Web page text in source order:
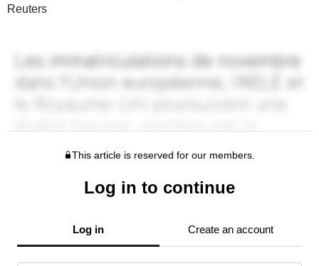
Reuters
This article is reserved for our members.
Log in to continue
Log in Create an account